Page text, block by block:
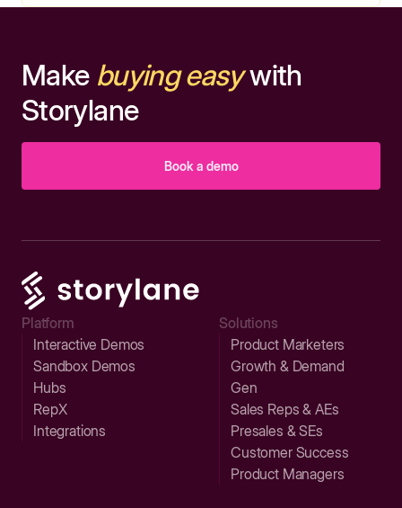
Make buying easywith
Storylane
Book a demo
Platform
Interactive Demos
Sandbox Demos
Hubs
RepX
Integrations
Solutions
Product Marketers
Growth & Demand
Gen
Sales Reps & AEs
Presales & SEs
Customer Success
Product Managers